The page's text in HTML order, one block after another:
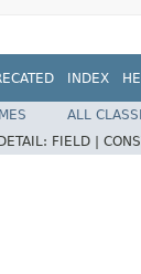
INDEX
ALL
DETAIL: FIELD |